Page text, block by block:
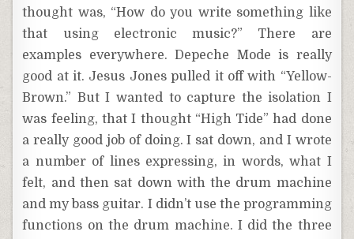
thought was, “How do you write something like
that using electronic music?” There are
examples everywhere. Depeche Mode is really
good at it. Jesus Jones pulled it off with “Yellow-
Brown.” But I wanted to capture the isolation I
was feeling, that I thought “High Tide” had done
a really good job of doing. I sat down, and I wrote
a number of lines expressing, in words, what I
felt, and then sat down with the drum machine
and my bass guitar. I didn’t use the programming
functions on the drum machine. I did the three